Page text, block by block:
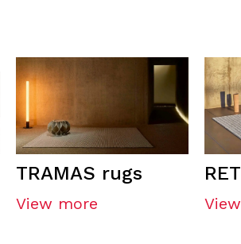
TRAMAS rugs
View more